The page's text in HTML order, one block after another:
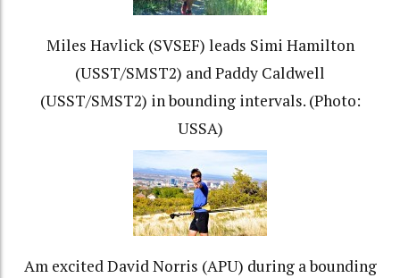
Miles Havlick (SVSEF) leads Simi Hamilton
(USST/SMST2) and Paddy Caldwell
(USST/SMST2) in bounding intervals. (Photo:
USSA)
Am excited David Norris (APU) during a bounding